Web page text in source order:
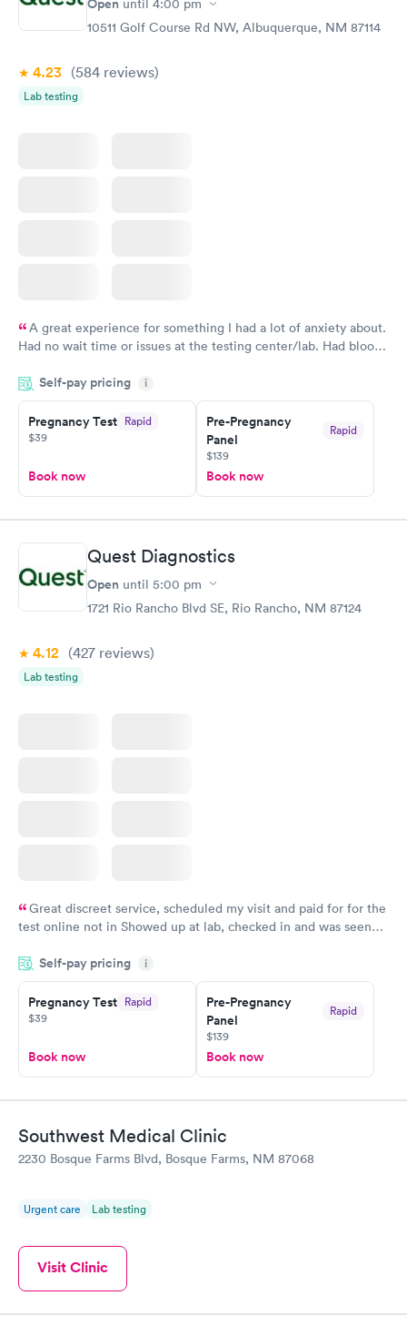
Open until 4:00 pm
10511 Golf Course Rd NW, Albuquerque, NM 87114
4.23 (584 reviews)
Lab testing
A great experience for something I had a lot of anxiety about.
Had no wait time or issues at the testing center/lab. Had blood
morning.
Self-pay pricing i
Pregnancy Test Rapid
$39
Book now
Pre-Pregnancy
Panel
Rapid
$139
Book now
Quest Diagnostics
Open until 5:00 pm
1721 Rio Rancho Blvd SE, Rio Rancho, NM 87124
4.12 (427 reviews)
Lab testing
Great discreet service, scheduled my visit and paid for for the
test online not in Showed up at lab, checked in and was seen
came back quickly within 2 days because I did my test on a
Friday. Quick, easy and cheap. Didn't have to wait for a visit to
my PCP, and then get referral to lab.
Self-pay pricing i
Pregnancy Test Rapid
$39
Book now
Pre-Pregnancy
Panel
Rapid
$139
Book now
Southwest Medical Clinic
2230 Bosque Farms Blvd, Bosque Farms, NM 87068
Urgent care Lab testing
Visit Clinic